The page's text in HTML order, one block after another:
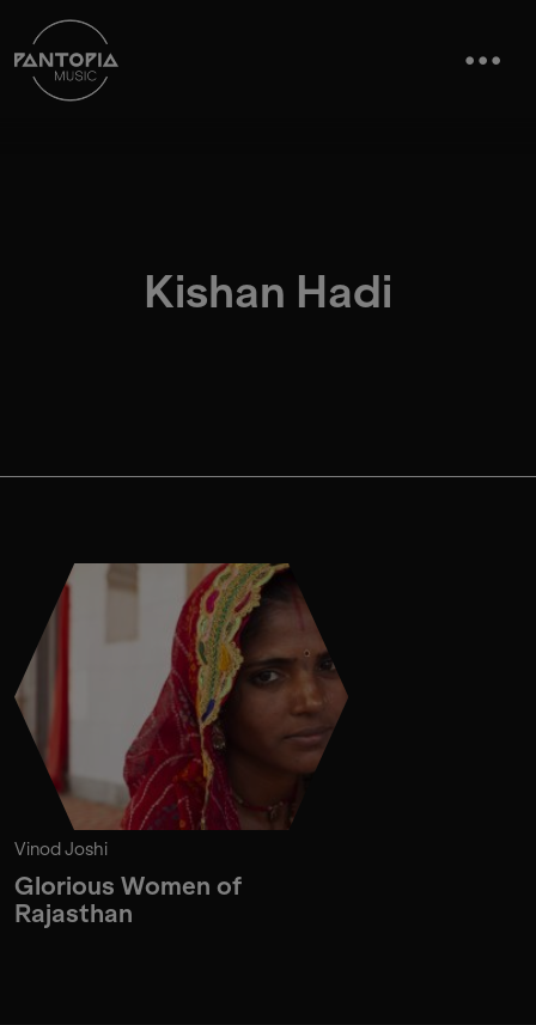
Kishan Hadi
Vinod Joshi
Glorious Women of
Rajasthan